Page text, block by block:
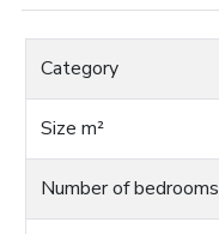
Category
Size m²
Number of bedrooms